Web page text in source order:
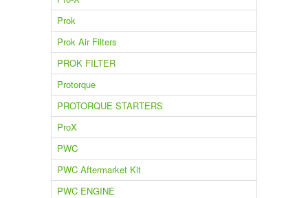
Prok
Prok Air Filters
PROK FILTER
Protorque
PROTORQUE STARTERS
ProX
PWC
PWC Aftermarket Kit
PWC ENGINE